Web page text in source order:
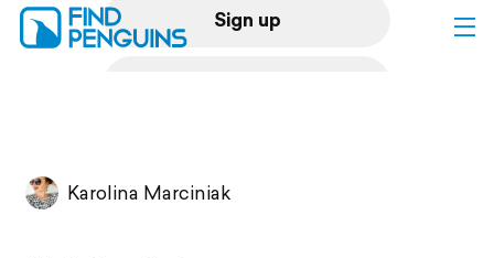
Sign up
Karolina Marciniak